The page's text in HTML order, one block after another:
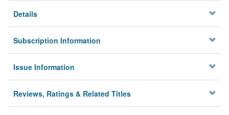
Details
Subscription Information
Issue Information
Reviews, Ratings & Related Titles